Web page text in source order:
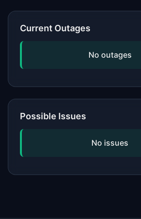
by viewing our status page. If
official support.
Current Outages
No outages
Possible Issues
No issues